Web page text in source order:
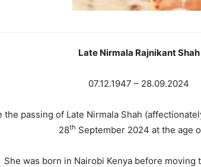
Late Nirmala Rajnikant Shah
07.12.1947 – 28.09.2024
passing of Late Nirmala Shah
28th September 2024 at the age
She was born in Nairobi Kenya before moving